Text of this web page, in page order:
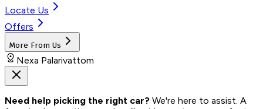
Locate Us
Offers
More From Us
Nexa Palarivattom
Need help picking the right car? We're here to assist. A